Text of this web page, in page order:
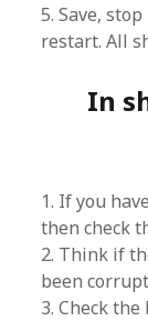
5. Save,
restart. All
In
1. If you
then check
2. Think if
been
3. Check